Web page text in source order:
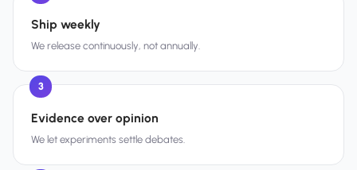
Ship weekly
We release continuously, not annually.
3
Evidence over opinion
We let experiments settle debates.